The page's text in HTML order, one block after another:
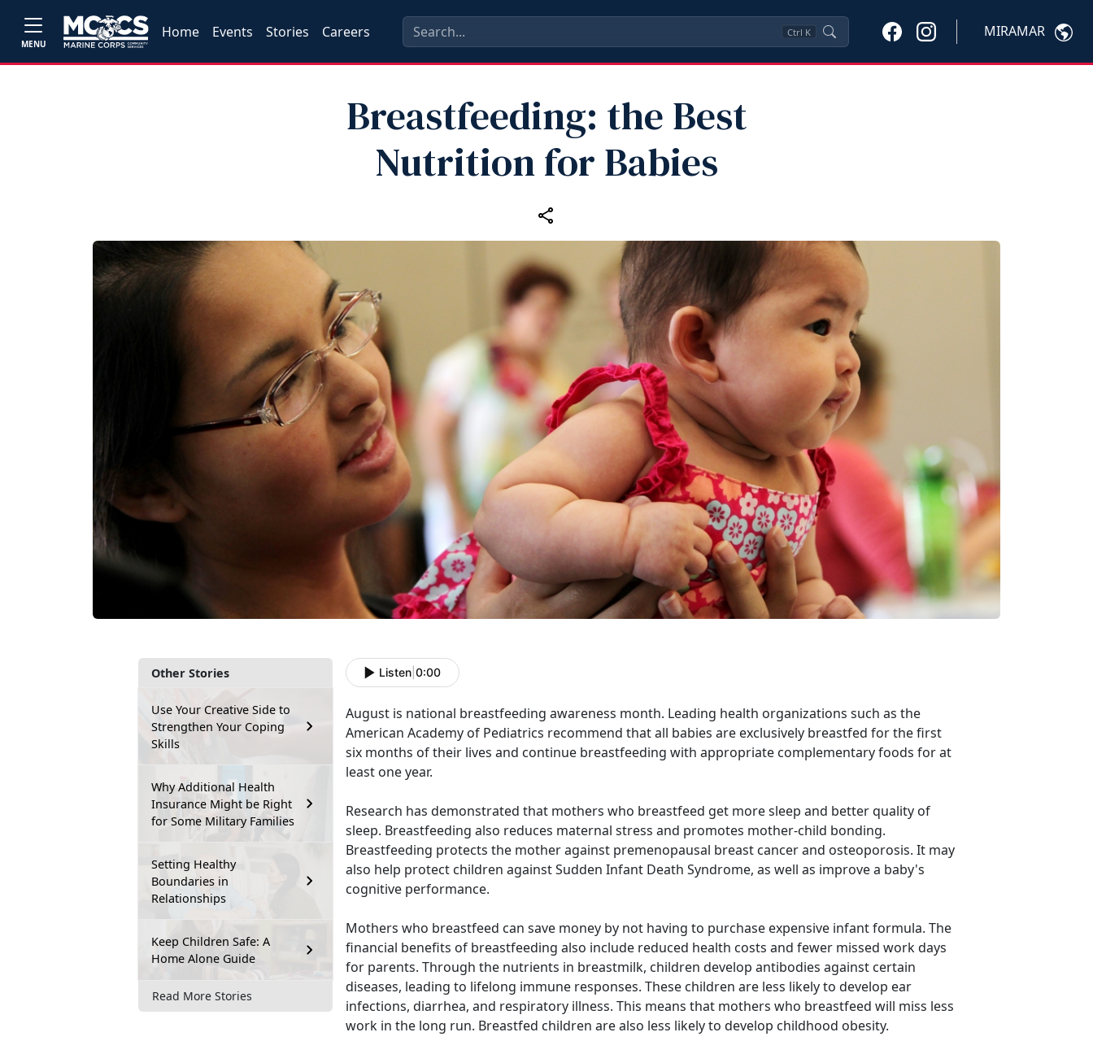
MENU
Home Events Stories Careers Ctrl K MIRAMAR
Breastfeeding: the Best
Nutrition for Babies
Other Stories
Use Your Creative Side to
Strengthen Your Coping
Skills
Why Additional Health
Insurance Might be Right
for Some Military Families
Setting Healthy
Boundaries in
Relationships
Keep Children Safe: A
Home Alone Guide
Read More Stories
Listen 0:00
August is national breastfeeding awareness month. Leading health organizations such as the
American Academy of Pediatrics recommend that all babies are exclusively breastfed for the first
six months of their lives and continue breastfeeding with appropriate complementary foods for at
least one year.
Research has demonstrated that mothers who breastfeed get more sleep and better quality of
sleep. Breastfeeding also reduces maternal stress and promotes mother-child bonding.
Breastfeeding protects the mother against premenopausal breast cancer and osteoporosis. It may
also help protect children against Sudden Infant Death Syndrome, as well as improve a baby's
cognitive performance.
Mothers who breastfeed can save money by not having to purchase expensive infant formula. The
financial benefits of breastfeeding also include reduced health costs and fewer missed work days
for parents. Through the nutrients in breastmilk, children develop antibodies against certain
diseases, leading to lifelong immune responses. These children are less likely to develop ear
infections, diarrhea, and respiratory illness. This means that mothers who breastfeed will miss less
work in the long run. Breastfed children are also less likely to develop childhood obesity.